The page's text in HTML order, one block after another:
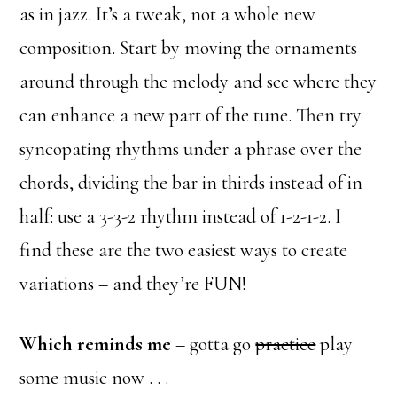
as in jazz. It’s a tweak, not a whole new
composition. Start by moving the ornaments
around through the melody and see where they
can enhance a new part of the tune. Then try
syncopating rhythms under a phrase over the
chords, dividing the bar in thirds instead of in
half: use a 3-3-2 rhythm instead of 1-2-1-2. I
find these are the two easiest ways to create
variations – and they’re FUN!
Which reminds me – gotta gopracticeplay
some music now . . .